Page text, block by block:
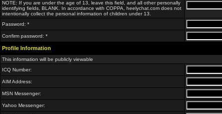
NOTE: If you are under the age of 13, leave this field, and all other personally
identifying fields, BLANK. In accordance with COPPA, heelychat.com does not
intentionally collect the personal information of children under 13.
Password: *
Confirm password: *
Profile Information
This information will be publicly viewable
ICQ Number:
AIM Address:
MSN Messenger:
Yahoo Messenger: